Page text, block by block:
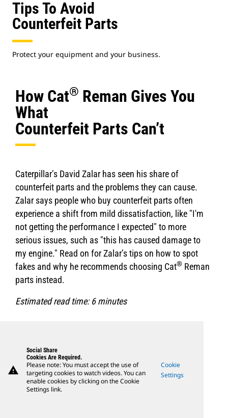
Tips To Avoid
Counterfeit Parts
Protect your equipment and your business.
How Cat® Reman Gives You
What
Counterfeit Parts Can’t
Caterpillar’s David Zalar has seen his share of
counterfeit parts and the problems they can cause.
Zalar says people who buy counterfeit parts often
experience a shift from mild dissatisfaction, like "I'm
not getting the performance I expected" to more
serious issues, such as "this has caused damage to
my engine." Read on for Zalar’s tips on how to spot
fakes and why he recommends choosing Cat® Reman
parts instead.
Estimated read time: 6 minutes
warning
Social Share
Cookies Are Required.
Please note: You must accept the use of
targeting cookies to watch videos. You can
enable cookies by clicking on the Cookie
Settings link.
Cookie
Settings